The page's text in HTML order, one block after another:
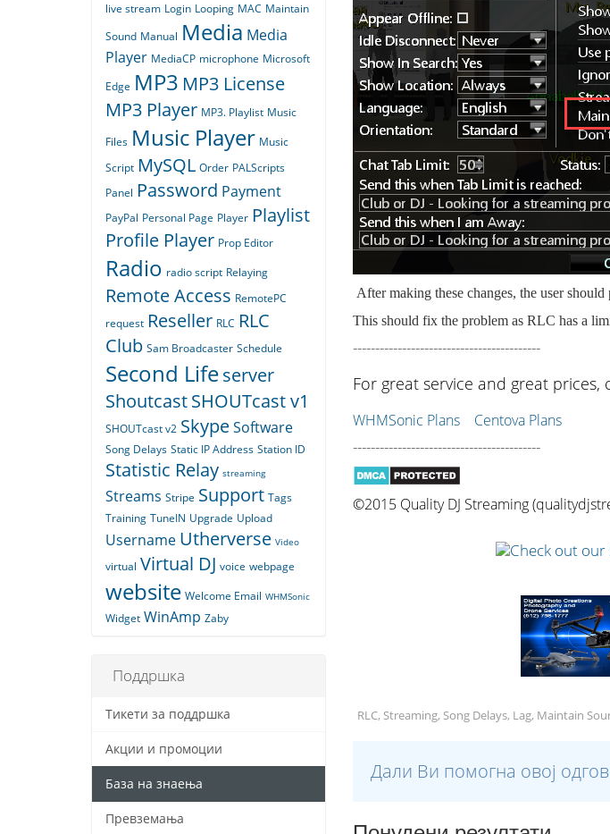
After making these changes, the user
This should fix the problem as RLC has a
------------------------------------------
For great service and great prices,
WHMSonic Plans Centova Plans
------------------------------------------
©2015 Quality DJ Streaming
RLC, Streaming, Song Delays, Lag, Maintain
Дали Ви помогна овој
live stream Login Looping MAC Maintain
Sound Manual Media Media
Player MediaCP microphone Microsoft
Edge MP3 MP3 License
MP3 Player MP3. Playlist Music
Files Music Player Music
Script MySQL Order PALScripts
Panel Password Payment
PayPal Personal Page Player Playlist
Profile Player Prop Editor
Radio radio script Relaying
Remote Access RemotePC
request Reseller RLC RLC
Club Sam Broadcaster Schedule
Second Lifeserver
ShoutcastSHOUTcast v1
SHOUTcast v2 SkypeSoftware
Song Delays Static IP Address Station ID
Statistic Relay streaming
Streams Stripe Support Tags
Training TuneIN Upgrade Upload
Username Utherverse Video
virtual Virtual DJ voice webpage
website Welcome Email WHMSonic
Widget WinAmp Zaby
Поддршка
Тикети за поддршка
Акции и промоции
База на знаења
Превземања